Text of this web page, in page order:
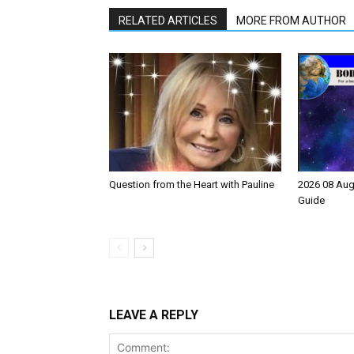
RELATED ARTICLES MORE FROM AUTHOR
Question from the Heart with Pauline
2026 08
Guide
LEAVE A REPLY